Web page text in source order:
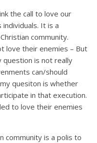
the call to love our
It is a
community.
love their enemies – But
question is not really
can/should
quesiton is whether
in that execution.
to love their enemies
community is a polis to